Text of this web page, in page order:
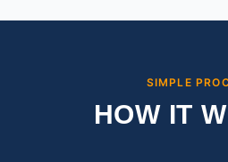
SIMPLE
HOW IT